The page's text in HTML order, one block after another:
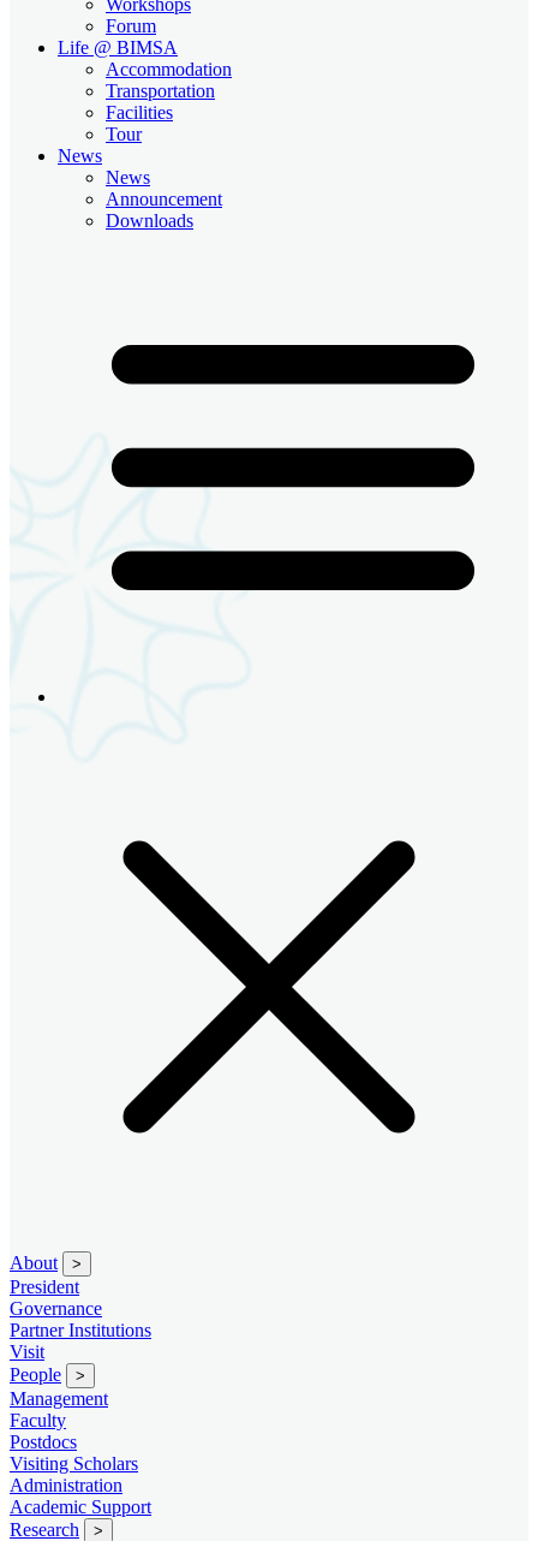
Forum
Life @ BIMSA
Accommodation
Transportation
Facilities
Tour
News
News
Announcement
Downloads
About >
President
Governance
Partner Institutions
Visit
People
>
Management
Faculty
Postdocs
Visiting Scholars
Administration
Academic Support
Research
>